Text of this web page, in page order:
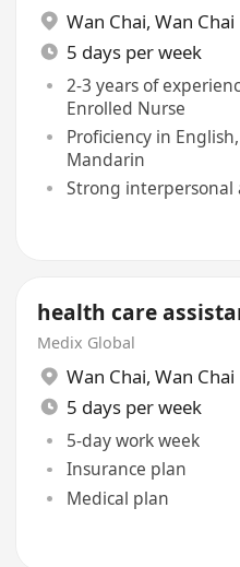
Wan Chai, Wan Chai
5 days per week
2-3 years of
Enrolled Nurse
Proficiency in
Mandarin
Strong interpersonal
health care
Medix Global
Wan Chai, Wan Chai
5 days per week
5-day work week
Insurance plan
Medical plan